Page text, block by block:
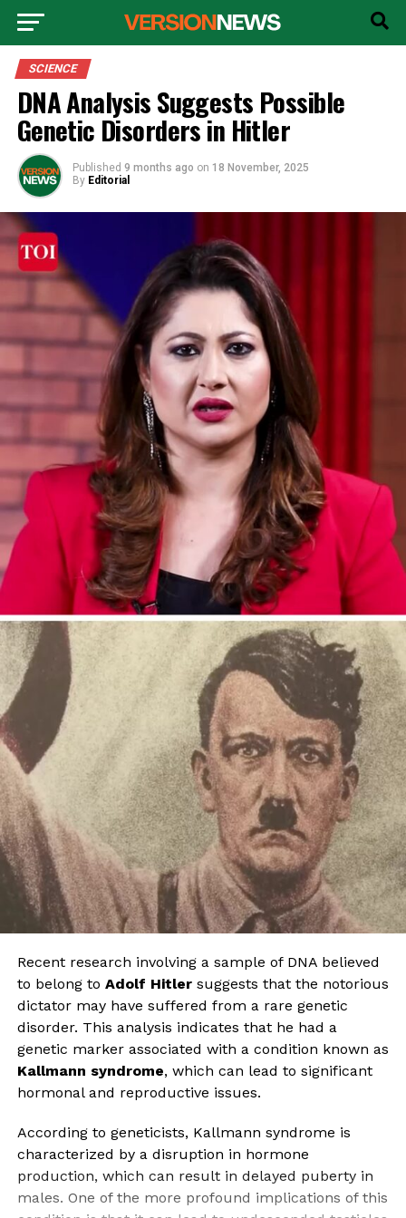
SCIENCE
DNA Analysis Suggests Possible
Genetic Disorders in Hitler
Published 9 months ago on 18 November, 2025
By Editorial
Recent research involving a sample of DNA believed
to belong to Adolf Hitlersuggests that the notorious
dictator may have suffered from a rare genetic
disorder. This analysis indicates that he had a
genetic marker associated with a condition known as
Kallmann syndrome, which can lead to significant
hormonal and reproductive issues.
According to geneticists, Kallmann syndrome is
characterized by a disruption in hormone
production, which can result in delayed puberty in
males. One of the more profound implications of this